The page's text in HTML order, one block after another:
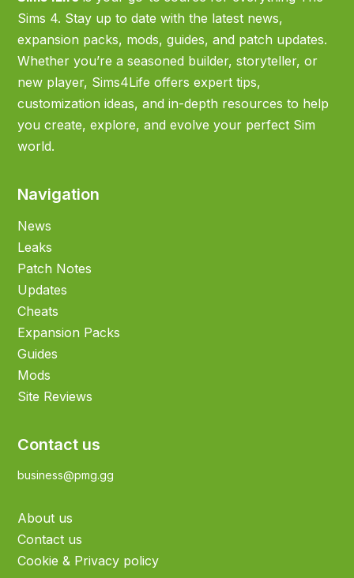
Sims 4. Stay up to date with the latest news,
expansion packs, mods, guides, and patch updates.
Whether you’re a seasoned builder, storyteller, or
new player, Sims4Life offers expert tips,
customization ideas, and in-depth resources to help
you create, explore, and evolve your perfect Sim
world.
Navigation
News
Leaks
Patch Notes
Updates
Cheats
Expansion Packs
Guides
Mods
Site Reviews
Contact us
business@pmg.gg
About us
Contact us
Cookie & Privacy policy